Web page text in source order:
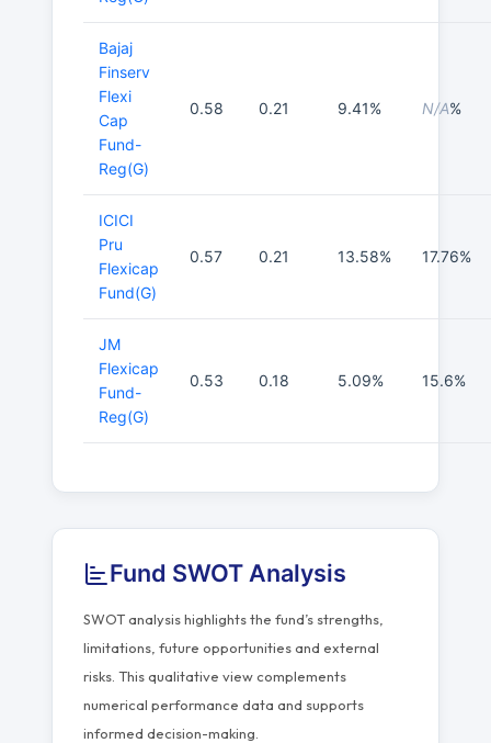
Bajaj
Finserv
Flexi
Cap
Fund-
Reg(G)
0.58 0.21 9.41% N/A%
ICICI
Pru
Flexicap
Fund(G)
0.57 0.21 13.58% 17.76%
JM
Flexicap
Fund-
Reg(G)
0.53 0.18 5.09% 15.6%
Fund SWOT Analysis
SWOT analysis highlights the fund’s strengths,
limitations, future opportunities and external
risks. This qualitative view complements
numerical performance data and supports
informed decision-making.